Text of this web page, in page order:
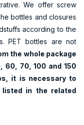
We offer screw
bottles and closures
according to the
PET bottles are not
the whole package
70, 100 and 150
it is necessary to
listed in the related